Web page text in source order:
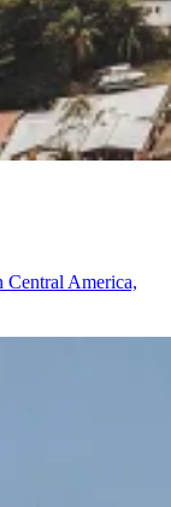
Central America,